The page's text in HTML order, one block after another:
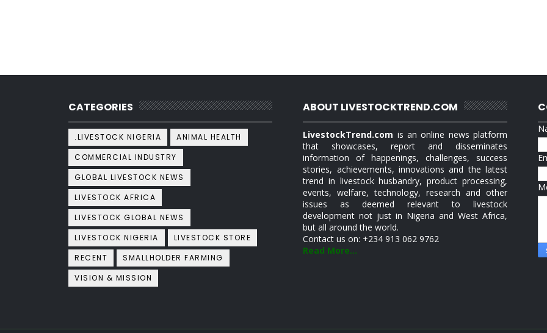
CATEGORIES
.LIVESTOCK NIGERIA
ANIMAL HEALTH
COMMERCIAL INDUSTRY
GLOBAL LIVESTOCK NEWS
LIVESTOCK AFRICA
LIVESTOCK GLOBAL NEWS
LIVESTOCK NIGERIA
LIVESTOCK STORE
RECENT
SMALLHOLDER FARMING
VISION & MISSION
ABOUT LIVESTOCKTREND.COM
LivestockTrend.com is an online news platform
that showcases, report and disseminates
information of happenings, challenges, success
stories, achievements, innovations and the latest
trend in livestock husbandry, product processing,
events, welfare, technology, research and other
issues as deemed relevant to livestock
development not just in Nigeria and West Africa,
but all around the world.
Contact us on: +234 913 062 9762
Read More...